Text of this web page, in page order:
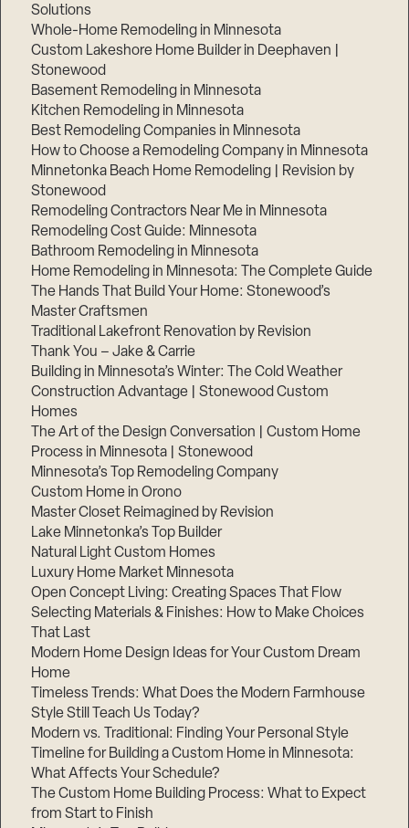
Solutions
Whole-Home Remodeling in Minnesota
Custom Lakeshore Home Builder in Deephaven |
Stonewood
Basement Remodeling in Minnesota
Kitchen Remodeling in Minnesota
Best Remodeling Companies in Minnesota
How to Choose a Remodeling Company in Minnesota
Minnetonka Beach Home Remodeling | Revision by
Stonewood
Remodeling Contractors Near Me in Minnesota
Remodeling Cost Guide: Minnesota
Bathroom Remodeling in Minnesota
Home Remodeling in Minnesota: The Complete Guide
The Hands That Build Your Home: Stonewood’s
Master Craftsmen
Traditional Lakefront Renovation by Revision
Thank You – Jake & Carrie
Building in Minnesota’s Winter: The Cold Weather
Construction Advantage | Stonewood Custom
Homes
The Art of the Design Conversation | Custom Home
Process in Minnesota | Stonewood
Minnesota’s Top Remodeling Company
Custom Home in Orono
Master Closet Reimagined by Revision
Lake Minnetonka’s Top Builder
Natural Light Custom Homes
Luxury Home Market Minnesota
Open Concept Living: Creating Spaces That Flow
Selecting Materials & Finishes: How to Make Choices
That Last
Modern Home Design Ideas for Your Custom Dream
Home
Timeless Trends: What Does the Modern Farmhouse
Style Still Teach Us Today?
Modern vs. Traditional: Finding Your Personal Style
Timeline for Building a Custom Home in Minnesota:
What Affects Your Schedule?
The Custom Home Building Process: What to Expect
from Start to Finish